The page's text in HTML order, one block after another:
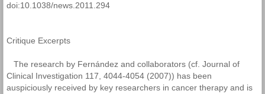
doi:10.1038/news.2011.294
Critique Excerpts
The research by Fernández and collaborators (cf. Journal of
Clinical Investigation 117, 4044-4054 (2007)) has been
auspiciously received by key researchers in cancer therapy and is